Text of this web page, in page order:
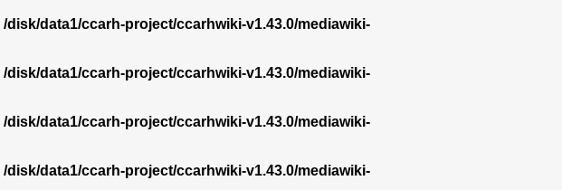
/disk/data1/ccarh-project/ccarhwiki-v1.43.0/mediawiki-
/disk/data1/ccarh-project/ccarhwiki-v1.43.0/mediawiki-
/disk/data1/ccarh-project/ccarhwiki-v1.43.0/mediawiki-
/disk/data1/ccarh-project/ccarhwiki-v1.43.0/mediawiki-